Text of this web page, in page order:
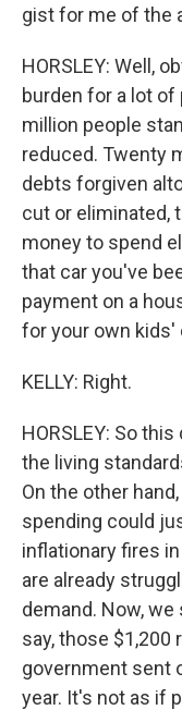
gist for me of the
HORSLEY: Well,
burden for a lot of
million people
reduced. Twenty
debts forgiven
cut or eliminated,
money to spend
that car you've
payment on a
for your own kids'
KELLY: Right.
HORSLEY: So
the living
On the other
spending could
inflationary fires
are already
demand. Now,
say, those
government sent
year. It's not as if